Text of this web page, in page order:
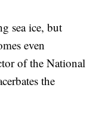
sea ice, but
even
of the National
the